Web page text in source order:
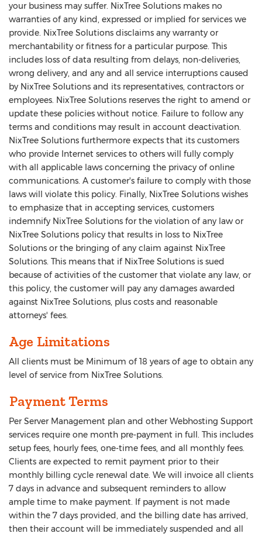
your business may suffer. NixTree Solutions makes no
warranties of any kind, expressed or implied for services we
provide. NixTree Solutions disclaims any warranty or
merchantability or fitness for a particular purpose. This
includes loss of data resulting from delays, non-deliveries,
wrong delivery, and any and all service interruptions caused
by NixTree Solutions and its representatives, contractors or
employees. NixTree Solutions reserves the right to amend or
update these policies without notice. Failure to follow any
terms and conditions may result in account deactivation.
NixTree Solutions furthermore expects that its customers
who provide Internet services to others will fully comply
with all applicable laws concerning the privacy of online
communications. A customer's failure to comply with those
laws will violate this policy. Finally, NixTree Solutions wishes
to emphasize that in accepting services, customers
indemnify NixTree Solutions for the violation of any law or
NixTree Solutions policy that results in loss to NixTree
Solutions or the bringing of any claim against NixTree
Solutions. This means that if NixTree Solutions is sued
because of activities of the customer that violate any law, or
this policy, the customer will pay any damages awarded
against NixTree Solutions, plus costs and reasonable
attorneys' fees.
Age Limitations
All clients must be Minimum of 18 years of age to obtain any
level of service from NixTree Solutions.
Payment Terms
Per Server Management plan and other Webhosting Support
services require one month pre-payment in full. This includes
setup fees, hourly fees, one-time fees, and all monthly fees.
Clients are expected to remit payment prior to their
monthly billing cycle renewal date. We will invoice all clients
7 days in advance and subsequent reminders to allow
ample time to make payment. If payment is not made
within the 7 days provided, and the billing date has arrived,
then their account will be immediately suspended and all